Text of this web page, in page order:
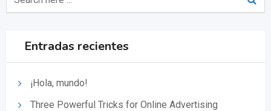
Entradas recientes
¡Hola, mundo!
Three Powerful Tricks for Online Advertising